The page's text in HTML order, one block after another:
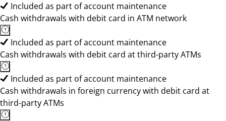
Included as part of account maintenance
Cash withdrawals with debit card in ATM network
Included as part of account maintenance
Cash withdrawals with debit card at third-party ATMs
Included as part of account maintenance
Cash withdrawals in foreign currency with debit card at
third-party ATMs